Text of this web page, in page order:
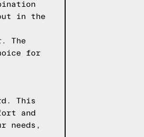
in the
The
for
This
and
needs,